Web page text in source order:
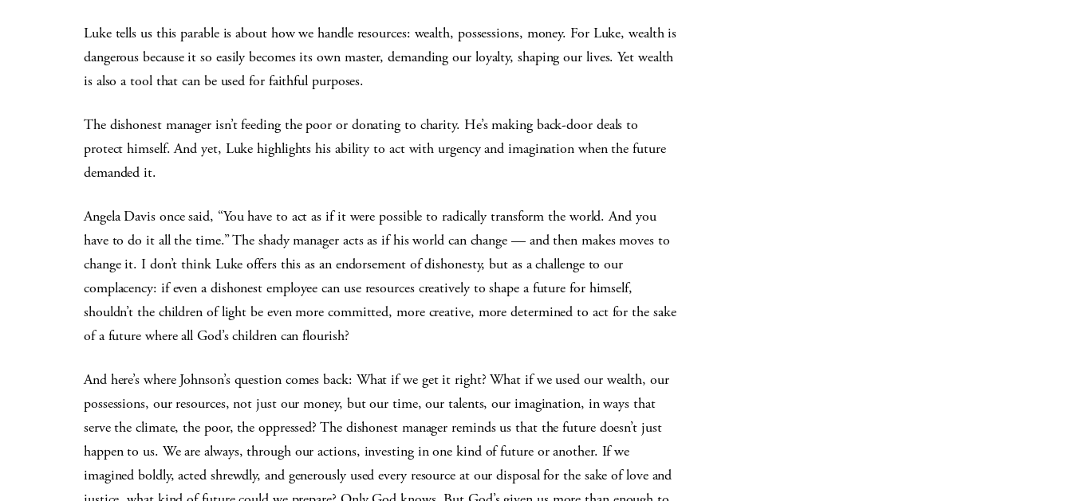
Luke tells us this parable is about how we handle resources: wealth, possessions, money. For Luke, wealth is
dangerous because it so easily becomes its own master, demanding our loyalty, shaping our lives. Yet wealth
is also a tool that can be used for faithful purposes.
The dishonest manager isn’t feeding the poor or donating to charity. He’s making back-door deals to
protect himself. And yet, Luke highlights his ability to act with urgency and imagination when the future
demanded it.
Angela Davis once said, “You have to act as if it were possible to radically transform the world. And you
have to do it all the time.” The shady manager acts as if his world can change — and then makes moves to
change it. I don’t think Luke offers this as an endorsement of dishonesty, but as a challenge to our
complacency: if even a dishonest employee can use resources creatively to shape a future for himself,
shouldn’t the children of light be even more committed, more creative, more determined to act for the sake
of a future where all God’s children can flourish?
And here’s where Johnson’s question comes back: What if we get it right? What if we used our wealth, our
possessions, our resources, not just our money, but our time, our talents, our imagination, in ways that
serve the climate, the poor, the oppressed? The dishonest manager reminds us that the future doesn’t just
happen to us. We are always, through our actions, investing in one kind of future or another. If we
imagined boldly, acted shrewdly, and generously used every resource at our disposal for the sake of love and